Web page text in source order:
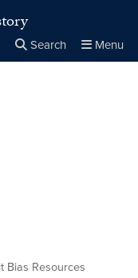
Search Menu
Bias Resources